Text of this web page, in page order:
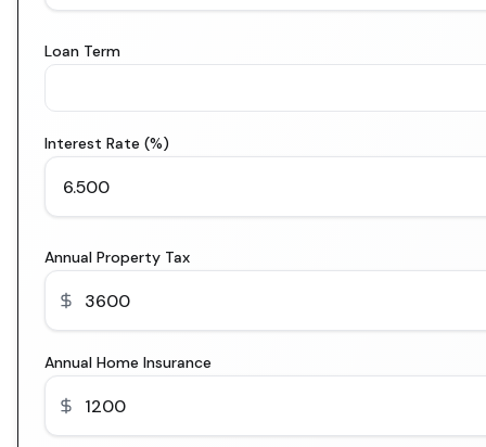
Loan Term
Interest Rate (%)
Annual Property Tax
Annual Home Insurance